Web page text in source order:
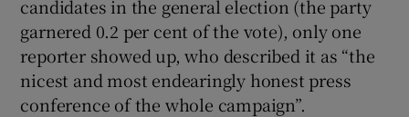
candidates in the general election (the party
garnered 0.2 per cent of the vote), only one
reporter showed up, who described it as “the
nicest and most endearingly honest press
conference of the whole campaign”.